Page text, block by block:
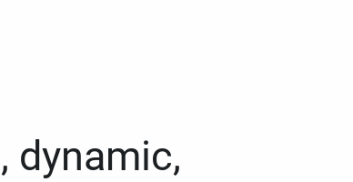
dynamic,